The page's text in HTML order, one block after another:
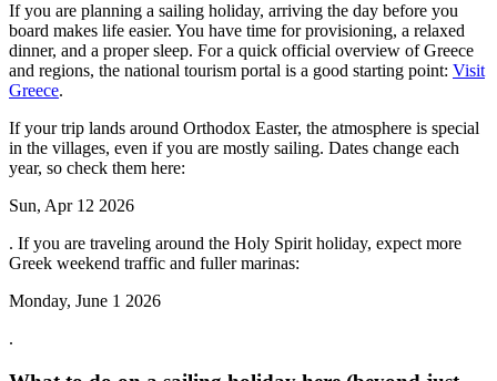
If you are planning a sailing holiday, arriving the day before you
board makes life easier. You have time for provisioning, a relaxed
dinner, and a proper sleep. For a quick official overview of Greece
and regions, the national tourism portal is a good starting point: Visit
Greece.
If your trip lands around Orthodox Easter, the atmosphere is special
in the villages, even if you are mostly sailing. Dates change each
year, so check them here:
Sun, Apr 12 2026
. If you are traveling around the Holy Spirit holiday, expect more
Greek weekend traffic and fuller marinas:
Monday, June 1 2026
.